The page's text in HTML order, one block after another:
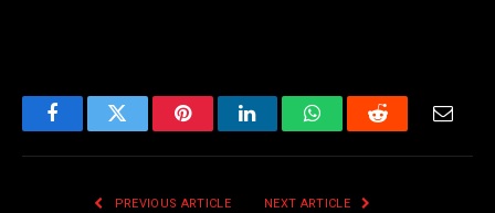
FacebookTwitter PinterestLinkedInWhatsAppReddit Email
PREVIOUS ARTICLE NEXT ARTICLE